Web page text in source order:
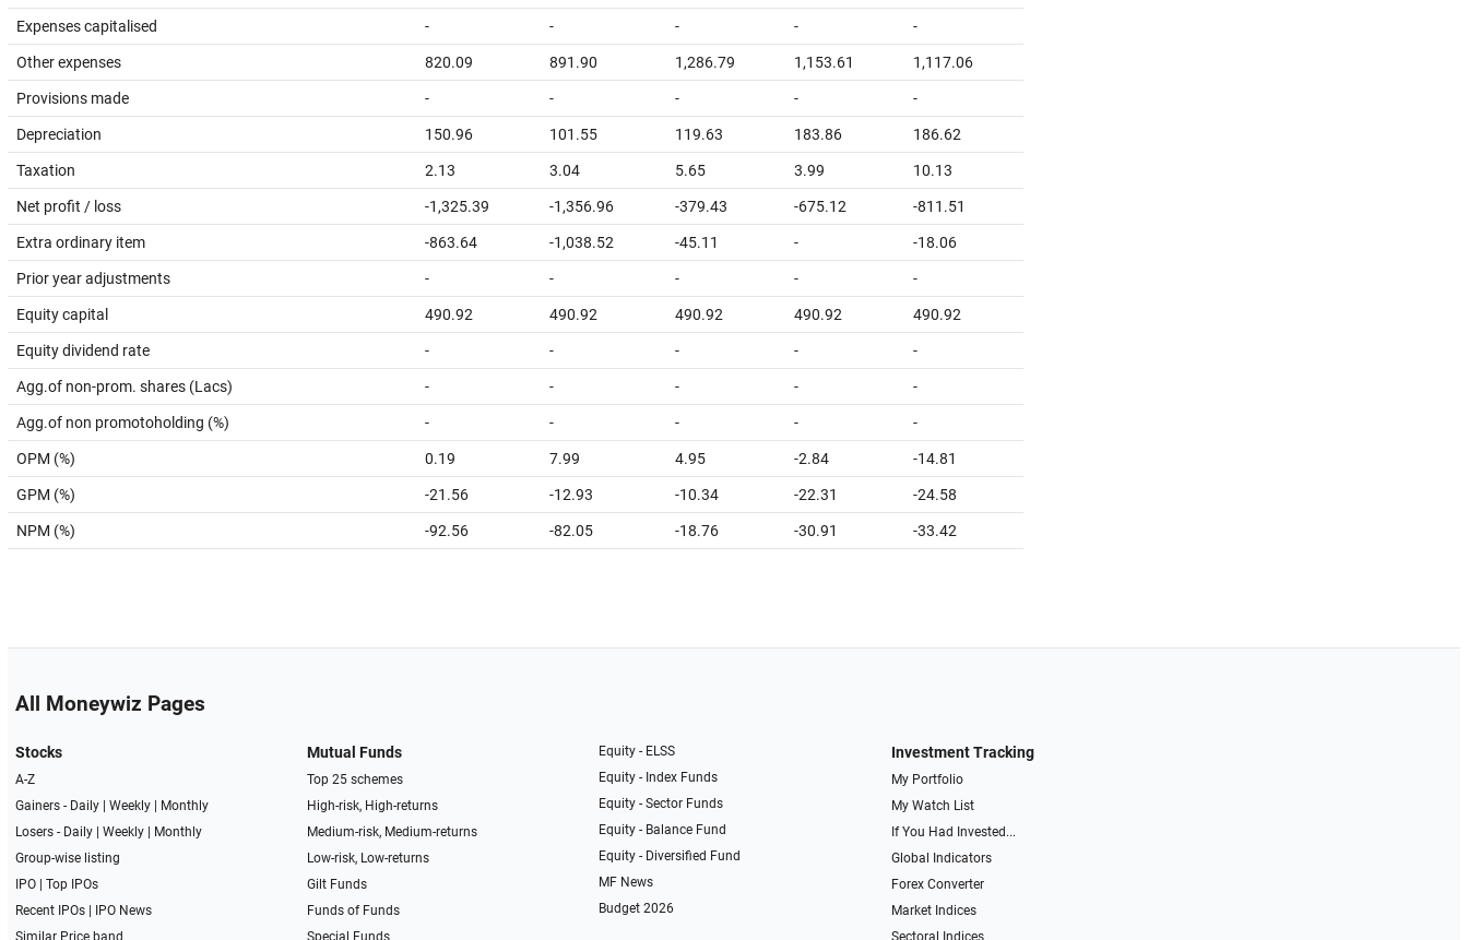
Expenses capitalised - - - - -
Other expenses 820.09 891.90 1,286.79 1,153.61 1,117.06
Provisions made - - - - -
Depreciation 150.96 101.55 119.63 183.86 186.62
Taxation 2.13 3.04 5.65 3.99 10.13
Net profit / loss -1,325.39 -1,356.96 -379.43 -675.12 -811.51
Extra ordinary item -863.64 -1,038.52 -45.11 - -18.06
Prior year adjustments - - - - -
Equity capital 490.92 490.92 490.92 490.92 490.92
Equity dividend rate - - - - -
Agg.of non-prom. shares (Lacs) - - - - -
Agg.of non promotoholding (%) - - - - -
OPM (%) 0.19 7.99 4.95 -2.84 -14.81
GPM (%) -21.56 -12.93 -10.34 -22.31 -24.58
NPM (%) -92.56 -82.05 -18.76 -30.91 -33.42
All Moneywiz Pages
Stocks
A-Z
Gainers - Daily| Weekly|
Monthly
Losers - Daily| Weekly|
Monthly
Group-wise listing
IPO| Top IPOs
Recent IPOs|
IPO News
Similar Price band
Mutual Funds
Top 25 schemes
High-risk, High-returns
Medium-risk, Medium-returns
Low-risk, Low-returns
Gilt Funds
Funds of Funds
Special Funds
Equity - ELSS
Equity - Index Funds
Equity - Sector Funds
Equity - Balance Fund
Equity - Diversified Fund
MF News
Budget 2026
Investment Tracking
My Portfolio
My Watch List
If You Had Invested...
Global Indicators
Forex Converter
Market Indices
Sectoral Indices